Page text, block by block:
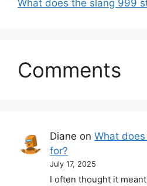
What does the slang 999
Comments
Diane onWhat
for?
July 17, 2025
I often thought it